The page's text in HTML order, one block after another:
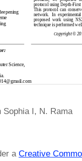
I, N. Rama
a Creative